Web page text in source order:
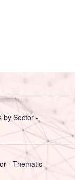
by Sector -
- Thematic